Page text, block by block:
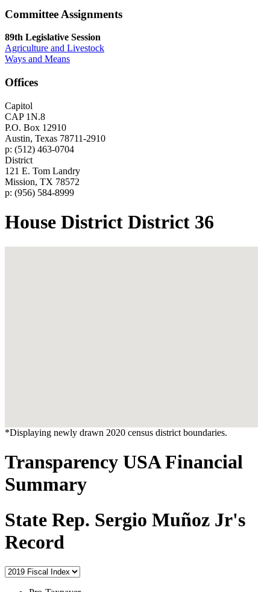
Committee Assignments
89th Legislative Session
Agriculture and Livestock
Ways and Means
Offices
Capitol
CAP 1N.8
P.O. Box 12910
Austin, Texas 78711-2910
p: (512) 463-0704
District
121 E. Tom Landry
Mission, TX 78572
p: (956) 584-8999
House District District 36
*Displaying newly drawn 2020 census district boundaries.
Transparency USA Financial
Summary
State Rep. Sergio Muñoz Jr's
Record